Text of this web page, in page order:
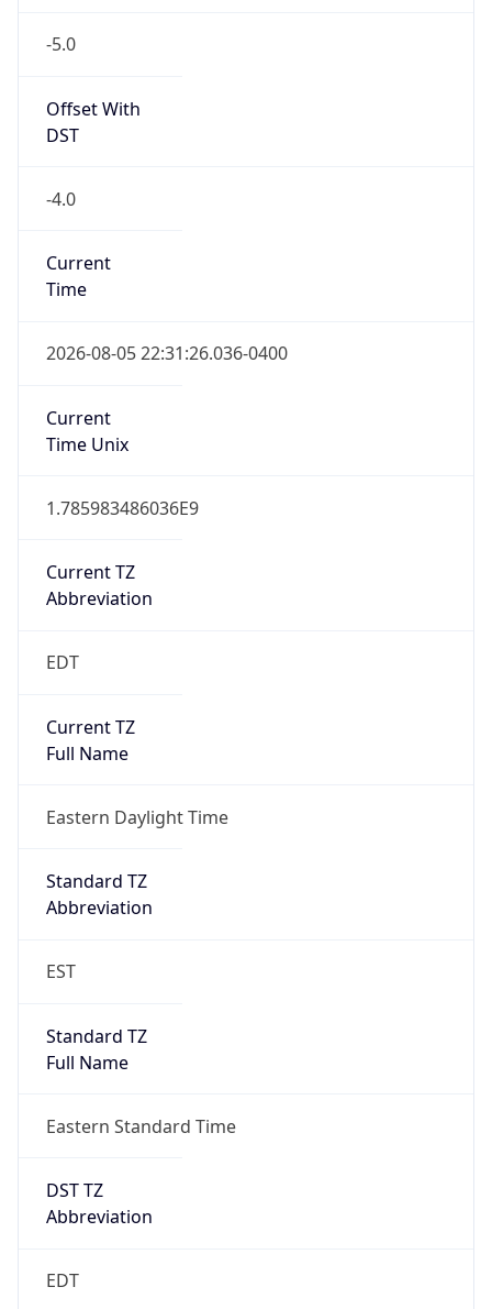
-5.0
Offset With
DST
-4.0
Current
Time
2026-08-05 22:31:26.036-0400
Current
Time Unix
1.785983486036E9
Current TZ
Abbreviation
EDT
Current TZ
Full Name
Eastern Daylight Time
Standard TZ
Abbreviation
EST
Standard TZ
Full Name
Eastern Standard Time
DST TZ
Abbreviation
EDT